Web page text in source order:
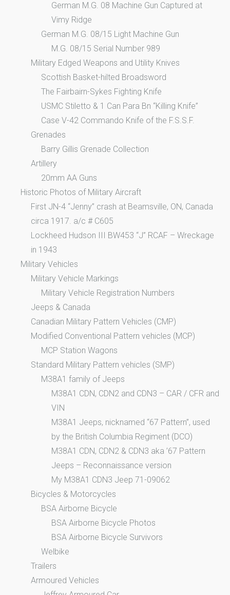
German M.G. 08 Machine Gun Captured at
Vimy Ridge
German M.G. 08/15 Light Machine Gun
M.G. 08/15 Serial Number 989
Military Edged Weapons and Utility Knives
Scottish Basket-hilted Broadsword
The Fairbairn-Sykes Fighting Knife
USMC Stiletto & 1 Can Para Bn “Killing Knife”
Case V-42 Commando Knife of the F.S.S.F.
Grenades
Barry Gillis Grenade Collection
Artillery
20mm AA Guns
Historic Photos of Military Aircraft
First JN-4 “Jenny” crash at Beamsville, ON, Canada
circa 1917. a/c # C605
Lockheed Hudson III BW453 “J” RCAF – Wreckage
in 1943
Military Vehicles
Military Vehicle Markings
Military Vehicle Registration Numbers
Jeeps & Canada
Canadian Military Pattern Vehicles (CMP)
Modified Conventional Pattern vehicles (MCP)
MCP Station Wagons
Standard Military Pattern vehicles (SMP)
M38A1 family of Jeeps
M38A1 CDN, CDN2 and CDN3 – CAR / CFR and
VIN
M38A1 Jeeps, nicknamed “67 Pattern”, used
by the British Columbia Regiment (DCO)
M38A1 CDN, CDN2 & CDN3 aka ’67 Pattern
Jeeps – Reconnaissance version
My M38A1 CDN3 Jeep 71-09062
Bicycles & Motorcycles
BSA Airborne Bicycle
BSA Airborne Bicycle Photos
BSA Airborne Bicycle Survivors
Welbike
Trailers
Armoured Vehicles